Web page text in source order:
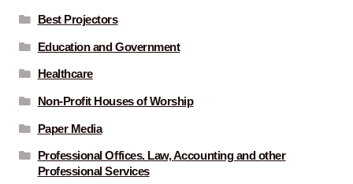
Best Projectors
Education and Government
Healthcare
Non-Profit Houses of Worship
Paper Media
Professional Offices. Law, Accounting and other
Professional Services